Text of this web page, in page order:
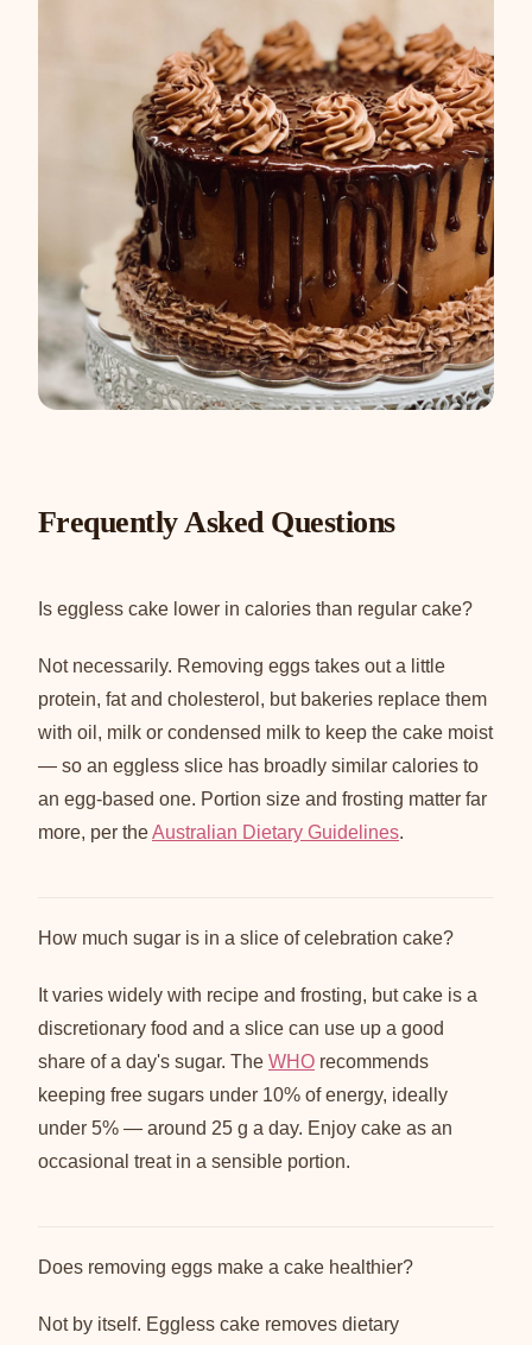
Frequently Asked Questions
Is eggless cake lower in calories than regular cake?
Not necessarily. Removing eggs takes out a little
protein, fat and cholesterol, but bakeries replace them
with oil, milk or condensed milk to keep the cake moist
— so an eggless slice has broadly similar calories to
an egg-based one. Portion size and frosting matter far
more, per theAustralian Dietary Guidelines.
How much sugar is in a slice of celebration cake?
It varies widely with recipe and frosting, but cake is a
discretionary food and a slice can use up a good
share of a day's sugar. The WHO recommends
keeping free sugars under 10% of energy, ideally
under 5% — around 25 g a day. Enjoy cake as an
occasional treat in a sensible portion.
Does removing eggs make a cake healthier?
Not by itself. Eggless cake removes dietary